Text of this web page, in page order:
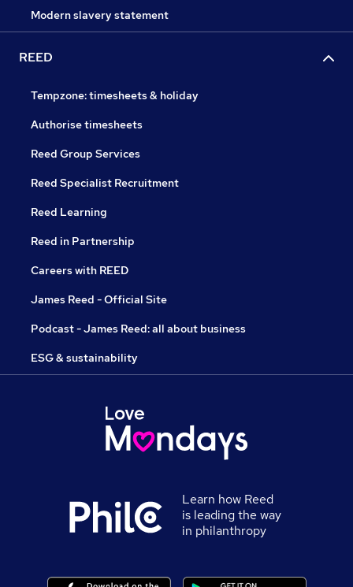
Modern slavery statement
REED
Tempzone: timesheets & holiday
Authorise timesheets
Reed Group Services
Reed Specialist Recruitment
Reed Learning
Reed in Partnership
Careers with REED
James Reed - Official Site
Podcast - James Reed: all about business
ESG & sustainability
Learn how Reed
is leading the way
in philanthropy